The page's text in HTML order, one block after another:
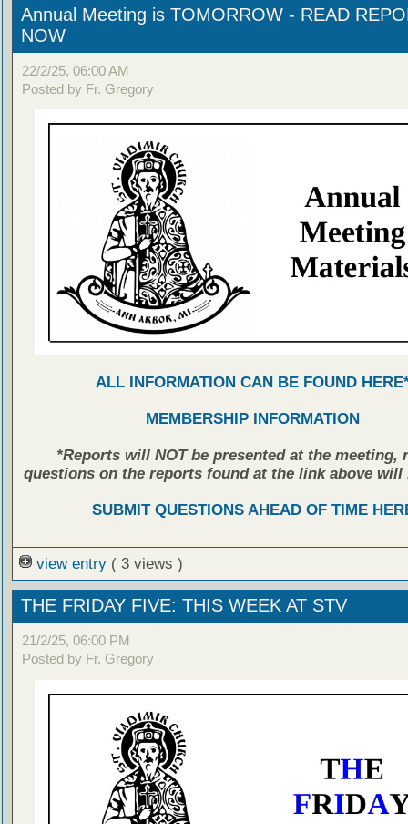
Annual Meeting is TOMORROW - READ
NOW
22/2/25, 06:00 AM
Posted by Fr. Gregory
ALL INFORMATION CAN BE FOUND
MEMBERSHIP INFORMATION
*Reports will NOT be presented at the meeting,
questions on the reports found at the link above will
SUBMIT QUESTIONS AHEAD OF TIME
view entry ( 3 views )
THE FRIDAY FIVE: THIS WEEK AT STV
21/2/25, 06:00 PM
Posted by Fr. Gregory